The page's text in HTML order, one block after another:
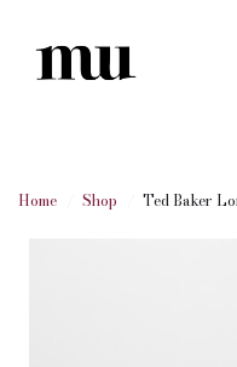
Home Shop Ted Baker